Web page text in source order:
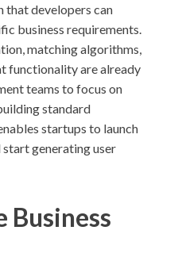
developers can
business requirements.
matching algorithms,
functionality are already
teams to focus on
standard
startups to launch
generating user